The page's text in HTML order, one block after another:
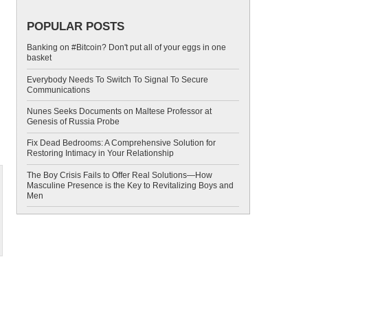
POPULAR POSTS
Banking on #Bitcoin? Don't put all of your eggs in one
basket
Everybody Needs To Switch To Signal To Secure
Communications
Nunes Seeks Documents on Maltese Professor at
Genesis of Russia Probe
Fix Dead Bedrooms: A Comprehensive Solution for
Restoring Intimacy in Your Relationship
The Boy Crisis Fails to Offer Real Solutions—How
Masculine Presence is the Key to Revitalizing Boys and
Men